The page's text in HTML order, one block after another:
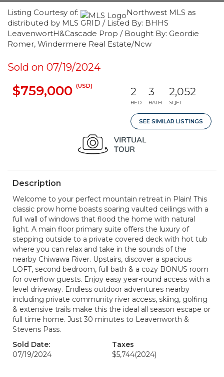
Listing Courtesy of:
Northwest MLS as
distributed by MLS GRID / Listed By: BHHS
LeavenwortH&Cascade Prop / Bought By: Geordie
Romer, Windermere Real Estate/Ncw
Sold on 07/19/2024
$759,000 (USD) 2
BED
3
BATH
2,052
SQFT
SEE SIMILAR LISTINGS
Description
Welcome to your perfect mountain retreat in Plain! This
classic prow home boasts soaring vaulted ceilings with a
full wall of windows that flood the home with natural
light. A main floor primary suite offers the luxury of
stepping outside to a private covered deck with hot tub
where you can relax and take in the sounds of the
nearby Chiwawa River. Upstairs, discover a spacious
LOFT, second bedroom, full bath & a cozy BONUS room
for overflow guests. Enjoy easy year-round access with a
level driveway. Endless outdoor adventures nearby
including private community river access, skiing, golfing
& extensive trails make this the ideal all season escape or
full time home. Just 30 minutes to Leavenworth &
Stevens Pass.
Sold Date:
07/19/2024
Taxes
$5,744(2024)